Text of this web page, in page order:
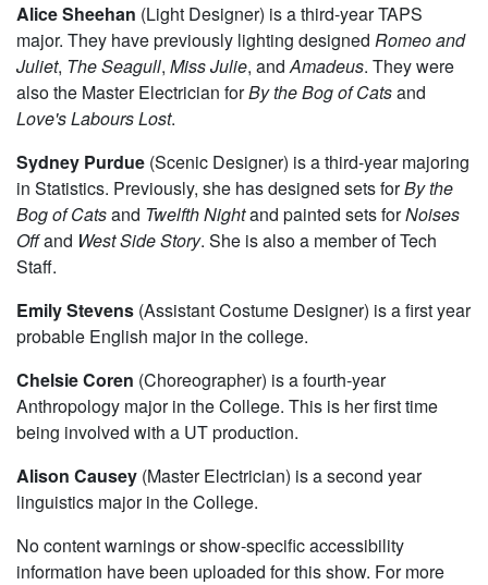
Alice Sheehan (Light Designer) is a third-year TAPS
major. They have previously lighting designed Romeo and
Juliet, The Seagull, Miss Julie, andAmadeus. They were
also the Master Electrician forBy the Bog of Catsand
Love's Labours Lost.
Sydney Purdue (Scenic Designer) is a third-year majoring
in Statistics. Previously, she has designed sets forBy the
Bog of Catsand Twelfth Nightand painted sets forNoises
Offand West Side Story. She is also a member of Tech
Staff.
Emily Stevens (Assistant Costume Designer) is a first year
probable English major in the college.
Chelsie Coren (Choreographer) is a fourth-year
Anthropology major in the College. This is her first time
being involved with a UT production.
Alison Causey (Master Electrician) is a second year
linguistics major in the College.
No content warnings or show-specific accessibility
information have been uploaded for this show. For more